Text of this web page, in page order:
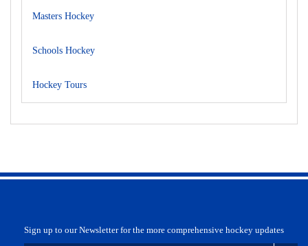
Masters Hockey
Schools Hockey
Hockey Tours
Sign up to our Newsletter for the more comprehensive hockey updates